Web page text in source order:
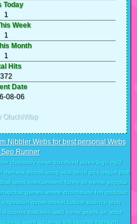
Today
1
Week
1
Month
1
Hits
372
Date
08-06
OluchiWap
Nibbler Webs for best personal Webs
Runner
chirpstory news buzzfeed video lagu mp3
ebook song viral trend pics migurl pixlr
sport intertainment funny lol meme popular
games anime chocholate fun podcast
quote model culture science tech
delicious ww3 comic prank art artist
agen adsense link favorite highlight